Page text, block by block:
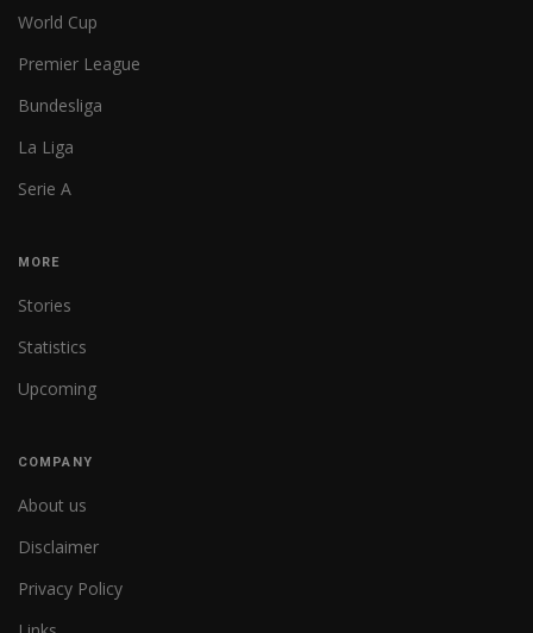
World Cup
Premier League
Bundesliga
La Liga
Serie A
MORE
Stories
Statistics
Upcoming
COMPANY
About us
Disclaimer
Privacy Policy